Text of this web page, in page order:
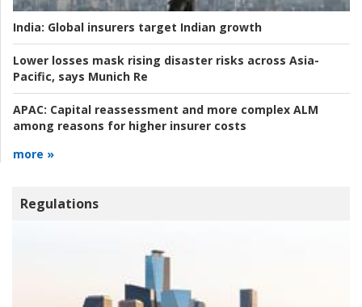
India: Global insurers target Indian growth
Lower losses mask rising disaster risks across Asia-
Pacific, says Munich Re
APAC: Capital reassessment and more complex ALM
among reasons for higher insurer costs
more »
Regulations